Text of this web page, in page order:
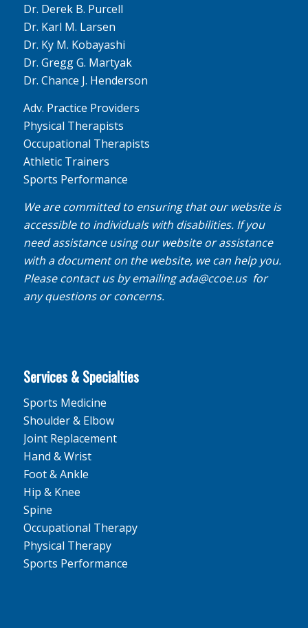
Dr. Derek B. Purcell
Dr. Karl M. Larsen
Dr. Ky M. Kobayashi
Dr. Gregg G. Martyak
Dr. Chance J. Henderson
Adv. Practice Providers
Physical Therapists
Occupational Therapists
Athletic Trainers
Sports Performance
We are committed to ensuring that our website is
accessible to individuals with disabilities. If you
need assistance using our website or assistance
with a document on the website, we can help you.
Please contact us by emailingada@ccoe.usfor
any questions or concerns.
Services & Specialties
Sports Medicine
Shoulder & Elbow
Joint Replacement
Hand & Wrist
Foot & Ankle
Hip & Knee
Spine
Occupational Therapy
Physical Therapy
Sports Performance